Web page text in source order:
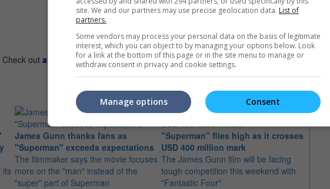
Check out all the latest movie trailers here.
its
James Gunn thanks fans as
"Superman" exceeds expectations
The filmmaker says the movie focuses
more on the "man" instead of the
"super" part of Superman
"Superman" flies high as it crosses
USD 400 million mark
The James Gunn film will be facing
tough competition this weekend with
"Fantastic Four"
site. We and our partners may use precise geolocation data. List of
partners.
Some vendors may process your personal data on the basis of legitimate
interest, which you can object to by managing your options below. Look
for a link at the bottom of this page or in the site menu to manage or
withdraw consent in privacy and cookie settings.
Consent
Manage options